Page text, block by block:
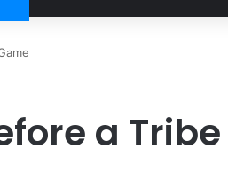
a Tribe